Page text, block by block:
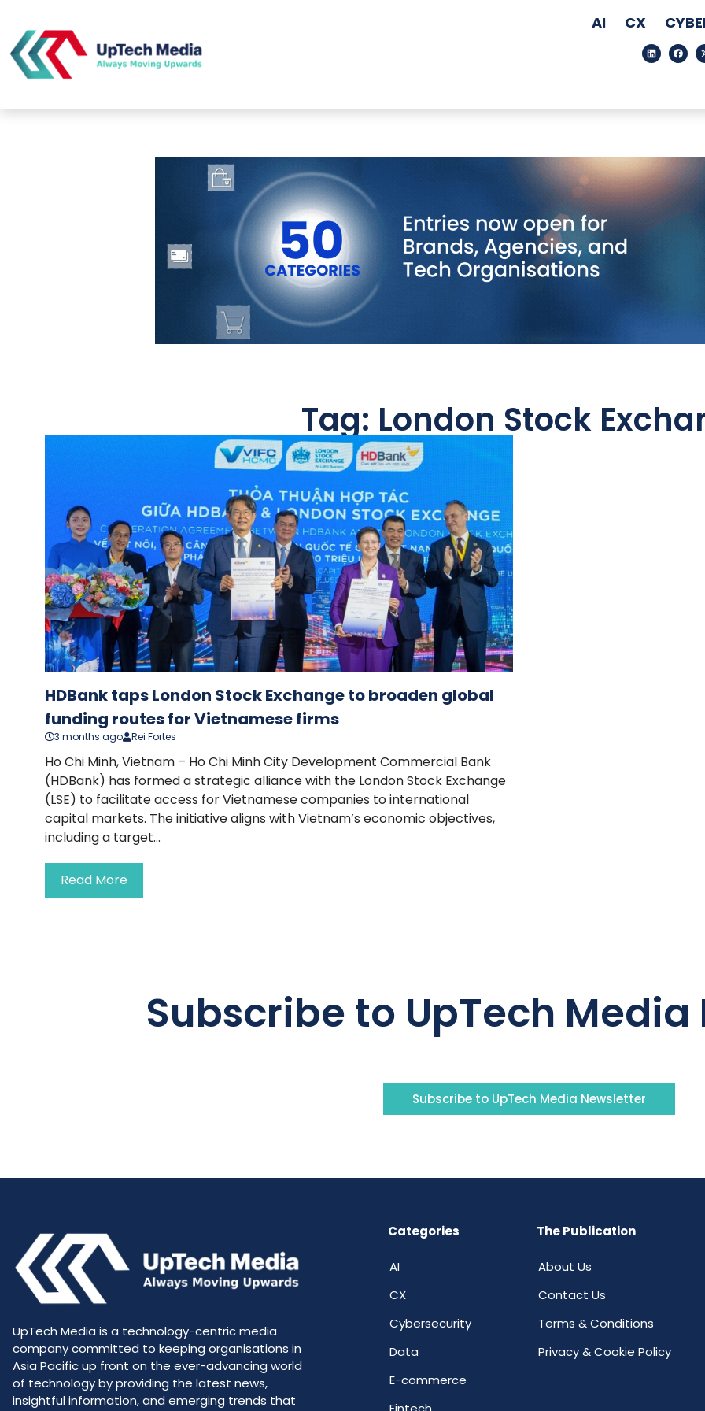
AI CX
Tag: London Stock
HDBank taps London Stock Exchange to broaden global
funding routes for Vietnamese firms
3 months ago Rei Fortes
Ho Chi Minh, Vietnam – Ho Chi Minh City Development Commercial Bank
(HDBank) has formed a strategic alliance with the London Stock Exchange
(LSE) to facilitate access for Vietnamese companies to international
capital markets. The initiative aligns with Vietnam’s economic objectives,
including a target...
Read More
Subscribe to UpTech
Subscribe to UpTech Media Newsletter
UpTech Media is a technology-centric media
company committed to keeping organisations in
Asia Pacific up front on the ever-advancing world
of technology by providing the latest news,
insightful information, and emerging trends that
Categories
AI
CX
Cybersecurity
Data
E-commerce
The Publication
About Us
Contact Us
Terms & Conditions
Privacy & Cookie Policy